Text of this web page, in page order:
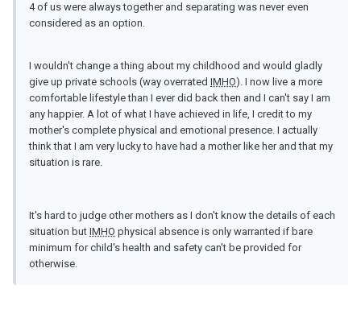
4 of us were always together and separating was never even
considered as an option.
I wouldn't change a thing about my childhood and would gladly
give up private schools (way overrated IMHO). I now live a more
comfortable lifestyle than I ever did back then and I can't say I am
any happier. A lot of what I have achieved in life, I credit to my
mother's complete physical and emotional presence. I actually
think that I am very lucky to have had a mother like her and that my
situation is rare.
It's hard to judge other mothers as I don't know the details of each
situation but IMHO physical absence is only warranted if bare
minimum for child's health and safety can't be provided for
otherwise.